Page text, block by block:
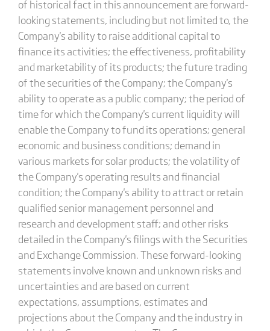
of historical fact in this announcement are forward-
looking statements, including but not limited to, the
Company's ability to raise additional capital to
finance its activities; the effectiveness, profitability
and marketability of its products; the future trading
of the securities of the Company; the Company's
ability to operate as a public company; the period of
time for which the Company's current liquidity will
enable the Company to fund its operations; general
economic and business conditions; demand in
various markets for solar products; the volatility of
the Company's operating results and financial
condition; the Company's ability to attract or retain
qualified senior management personnel and
research and development staff; and other risks
detailed in the Company's filings with the Securities
and Exchange Commission. These forward-looking
statements involve known and unknown risks and
uncertainties and are based on current
expectations, assumptions, estimates and
projections about the Company and the industry in